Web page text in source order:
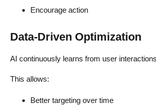
Encourage action
Data-Driven Optimization
AI continuously learns from user
This allows:
Better targeting over time